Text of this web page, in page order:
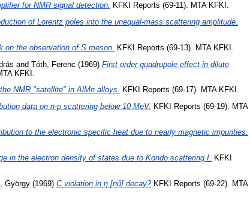
for NMR signal detection. KFKI Reports (69-11). MTA KFKI.
of Lorentz poles into the unequal-mass scattering amplitude.
on the observation of S meson.
KFKI Reports (69-13). MTA KFKI.
and Tóth, Ferenc (1969) First order quadrupole effect in dilute
KFKI.
NMR "satellite" in AlMn alloys. KFKI Reports (69-17). MTA KFKI.
data on n-p scattering below 10 MeV. KFKI Reports (69-19). MTA
to the electronic specific heat due to nearly magnetic impurities.
in the electron density of states due to Kondo scattering I.
KFKI
György (1969) C violation in η [nű] decay?KFKI Reports (69-22). MTA